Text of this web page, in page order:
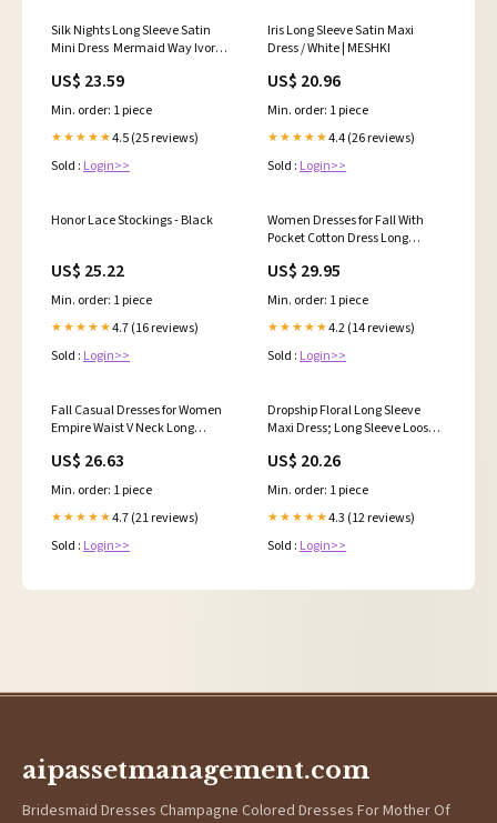
Silk Nights Long Sleeve Satin
Mini Dress ‍ ️Mermaid Way Ivory /
US$ 23.59
Min. order: 1 piece
★★★★★4.5 (25 reviews)
Sold : Login>>
Iris Long Sleeve Satin Maxi
Dress / White | MESHKI
US$ 20.96
Min. order: 1 piece
★★★★★4.4 (26 reviews)
Sold : Login>>
Honor Lace Stockings - Black
US$ 25.22
Min. order: 1 piece
★★★★★4.7 (16 reviews)
Sold : Login>>
Women Dresses for Fall With
Pocket Cotton Dress Long
Maxi Round Neck Dress Casual
Loose Custom Dress A38
US$ 29.95
Min. order: 1 piece
★★★★★4.2 (14 reviews)
Sold : Login>>
Fall Casual Dresses for Women
Empire Waist V Neck Long
Wedding Guest Dress,Floral
Black
US$ 26.63
Min. order: 1 piece
★★★★★4.7 (21 reviews)
Sold : Login>>
Dropship Floral Long Sleeve
Maxi Dress; Long Sleeve Loose
Dresses For Spring & Summer;
Women's Clothing to Sell Online
at a Lower Price
US$ 20.26
Min. order: 1 piece
★★★★★4.3 (12 reviews)
Sold : Login>>
aipassetmanagement.com
Bridesmaid Dresses Champagne Colored Dresses For Mother Of